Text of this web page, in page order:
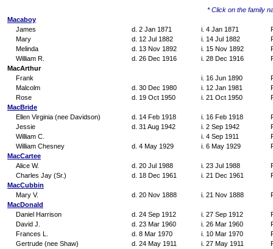
* Click on the family
Macaboy
James
d. 2 Jan 1871 i. 4 Jan 1871
Mary
d. 12 Jul 1882 i. 14 Jul 1882
Melinda
d. 13 Nov 1892 i. 15 Nov 1892
William R.
d. 26 Dec 1916 i. 28 Dec 1916
MacArthur
Frank
i. 16 Jun 1890
Malcolm
d. 30 Dec 1980 i. 12 Jan 1981
Rose
d. 19 Oct 1950 i. 21 Oct 1950
MacBride
Ellen Virginia (nee Davidson)
d. 14 Feb 1918 i. 16 Feb 1918
Jessie
d. 31 Aug 1942 i. 2 Sep 1942
William C.
i. 4 Sep 1911
William Chesney
d. 4 May 1929 i. 6 May 1929
MacCartee
Alice W.
d. 20 Jul 1988 i. 23 Jul 1988
Charles Jay (Sr.)
d. 18 Dec 1961 i. 21 Dec 1961
MacCubbin
Mary V.
d. 20 Nov 1888 i. 21 Nov 1888
MacDonald
Daniel Harrison
d. 24 Sep 1912 i. 27 Sep 1912
David J.
d. 23 Mar 1960 i. 26 Mar 1960
Frances L.
d. 8 Mar 1970 i. 10 Mar 1970
Gertrude (nee Shaw)
d. 24 May 1911 i. 27 May 1911